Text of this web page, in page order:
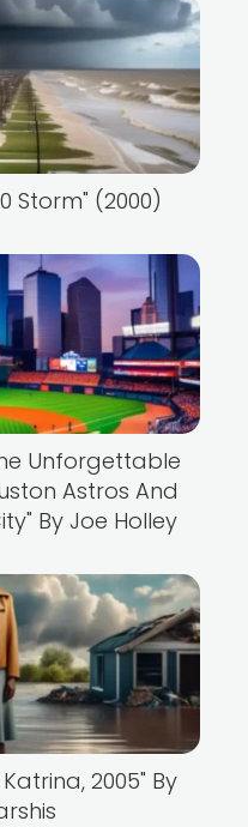
Storm" (2000)
Unforgettable
Astros And
By Joe Holley
2005" By